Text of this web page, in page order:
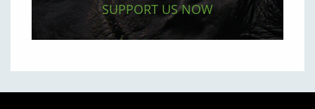
SUPPORT US NOW